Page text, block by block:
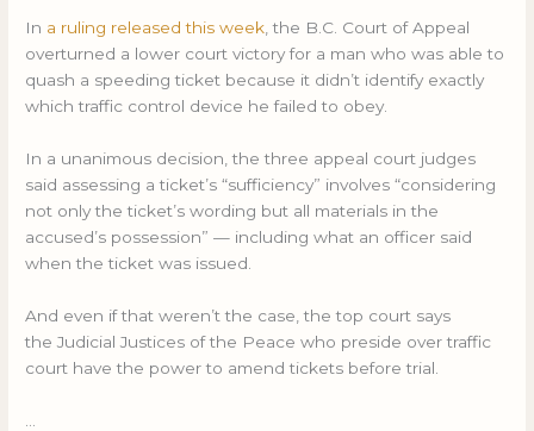
In a ruling released this week, the B.C. Court of Appeal
overturned a lower court victory for a man who was able to
quash a speeding ticket because it didn’t identify exactly
which traffic control device he failed to obey.
In a unanimous decision, the three appeal court judges
said assessing a ticket’s “sufficiency” involves “considering
not only the ticket’s wording but all materials in the
accused’s possession” — including what an officer said
when the ticket was issued.
And even if that weren’t the case, the top court says
the Judicial Justices of the Peace who preside over traffic
court have the power to amend tickets before trial.